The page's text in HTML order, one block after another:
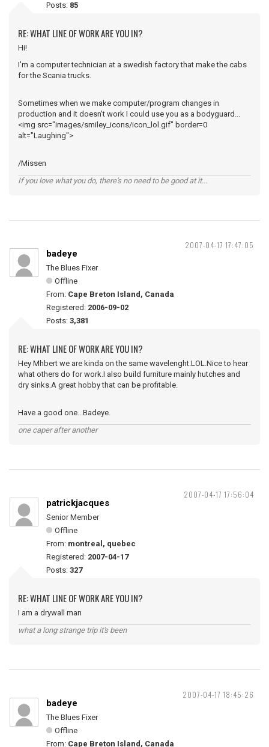
Posts: 85
RE: WHAT LINE OF WORK ARE YOU IN?
Hi!
I'm a computer technician at a swedish factory that make the cabs
for the Scania trucks.
Sometimes when we make computer/program changes in
production and it doesn't work I could use you as a bodyguard...
<img src="images/smiley_icons/icon_lol.gif" border=0
alt="Laughing">
/Missen
If you love what you do, there's no need to be good at it...
2007-04-17 17:47:05
badeye
The Blues Fixer
Offline
From: Cape Breton Island, Canada
Registered: 2006-09-02
Posts: 3,381
RE: WHAT LINE OF WORK ARE YOU IN?
Hey Mhbert we are kinda on the same wavelenght.LOL.Nice to hear
what others do for work.I also build furniture mainly hutches and
dry sinks.A great hobby that can be profitable.
Have a good one...Badeye.
one caper after another
2007-04-17 17:56:04
patrickjacques
Senior Member
Offline
From: montreal, quebec
Registered: 2007-04-17
Posts: 327
RE: WHAT LINE OF WORK ARE YOU IN?
I am a drywall man
what a long strange trip it's been
2007-04-17 18:45:26
badeye
The Blues Fixer
Offline
From: Cape Breton Island, Canada